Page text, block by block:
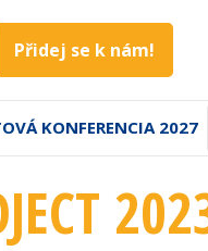
Přidej se k nám!
KONFERENCIA 2027